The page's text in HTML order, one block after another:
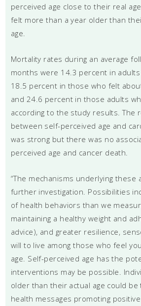
perceived age close to their real
felt more than a year older than
age.
Mortality rates during an average
months were 14.3 percent in
18.5 percent in those who felt
and 24.6 percent in those adults
according to the study results. The
between self-perceived age and
was strong but there was no
perceived age and cancer death.
“The mechanisms underlying these
further investigation. Possibilities
of health behaviors than we
maintaining a healthy weight and
advice), and greater resilience,
will to live among those who feel
age. Self-perceived age has the
interventions may be possible.
older than their actual age could be
health messages promoting